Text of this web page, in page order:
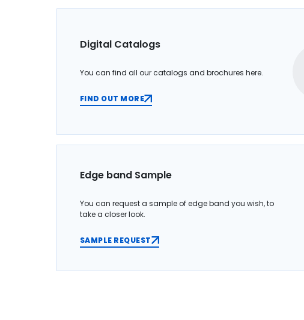
Digital Catalogs
You can find all our catalogs and brochures here.
FIND OUT MORE
Edge band Sample
You can request a sample of edge band you wish, to
take a closer look.
SAMPLE REQUEST